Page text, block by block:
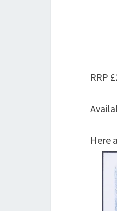
RRP
Here